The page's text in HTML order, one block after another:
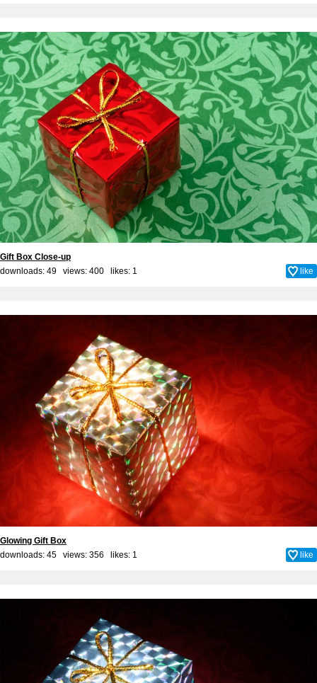
Gift Box Close-up
downloads: 49 views: 400 likes: 1 like
Glowing Gift Box
downloads: 45 views: 356 likes: 1 like